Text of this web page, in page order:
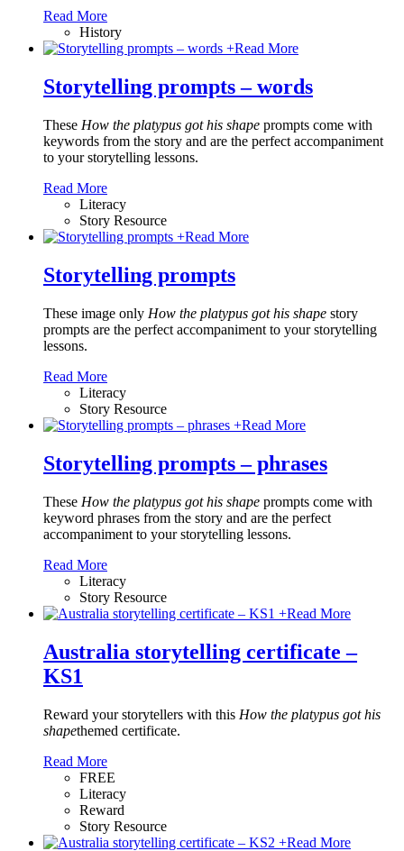
Read More
History
+Read More
Storytelling prompts – words
These How the platypus got his shape prompts come with
keywords from the story and are the perfect accompaniment
to your storytelling lessons.
Read More
Literacy
Story Resource
+Read More
Storytelling prompts
These image only How the platypus got his shape story
prompts are the perfect accompaniment to your storytelling
lessons.
Read More
Literacy
Story Resource
+Read More
Storytelling prompts – phrases
These How the platypus got his shape prompts come with
keyword phrases from the story and are the perfect
accompaniment to your storytelling lessons.
Read More
Literacy
Story Resource
+Read More
Australia storytelling certificate –
KS1
Reward your storytellers with this How the platypus got his
shapethemed certificate.
Read More
FREE
Literacy
Reward
Story Resource
+Read More